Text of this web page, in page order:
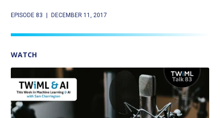
EPISODE 83 DECEMBER 11, 2017
WATCH